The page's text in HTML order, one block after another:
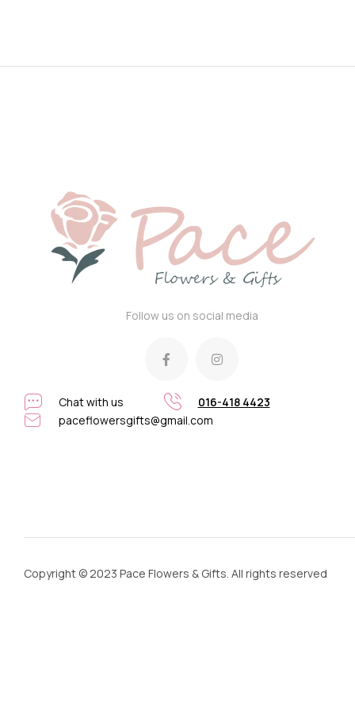
Follow us on social media
Chat with us
016-418 4423
paceflowersgifts@gmail.com
Copyright © 2023 Pace Flowers & Gifts. All rights reserved